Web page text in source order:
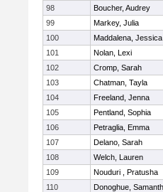
98
Boucher, Audrey
99
Markey, Julia
100
Maddalena, Jessica
101
Nolan, Lexi
102
Cromp, Sarah
103
Chatman, Tayla
104
Freeland, Jenna
105
Pentland, Sophia
106
Petraglia, Emma
107
Delano, Sarah
108
Welch, Lauren
109
Nouduri , Pratusha
110
Donoghue,